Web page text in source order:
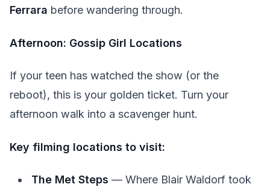
Ferrara before wandering through.
Afternoon: Gossip Girl Locations
If your teen has watched the show (or the
reboot), this is your golden ticket. Turn your
afternoon walk into a scavenger hunt.
Key filming locations to visit:
The Met Steps — Where Blair Waldorf took